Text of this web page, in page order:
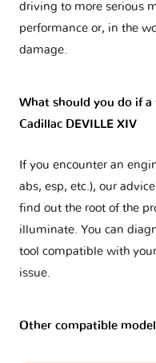
driving to more serious
performance or, in the
damage.
What should you do if
Cadillac DEVILLE XIV
If you encounter an
abs, esp, etc.), our
find out the root of the
illuminate. You can
tool compatible with
issue.
Other compatible